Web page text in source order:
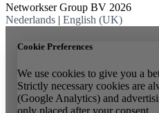
Networkser Group BV 2026
Nederlands | English (UK)
Cookie Preferences
We use cookies to give you a
Strictly necessary cookies are
(Google Analytics) and
only placed after your consent.